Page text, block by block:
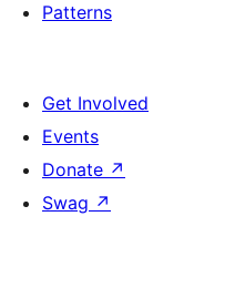
Patterns
Get Involved
Events
Donate ↗
Swag ↗